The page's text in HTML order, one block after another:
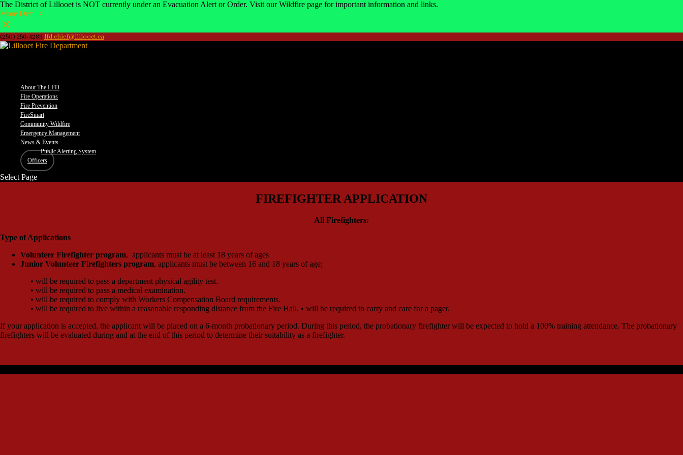
The District of Lillooet is NOT currently under an Evacuation Alert or Order. Visit our Wildfire page for important information and links.
More Details
(250) 256-4289 lfd.chief@lillooet.ca
About The LFD
Fire Operations
Fire Prevention
FireSmart
Community Wildfire
Emergency Management
News & Events
Public Alerting System
Officers
Select Page
FIREFIGHTER APPLICATION
All Firefighters:
Type of Applications
Volunteer Firefighter program, applicants must be at least 18 years of ages
Junior Volunteer Firefighters program, applicants must be between 16 and 18 years of age;
• will be required to pass a department physical agility test.
• will be required to pass a medical examination.
• will be required to comply with Workers Compensation Board requirements.
• will be required to live within a reasonable responding distance from the Fire Hall. • will be required to carry and care for a pager.
If your application is accepted, the applicant will be placed on a 6-month probationary period. During this period, the probationary firefighter will be expected to hold a 100% training attendance. The probationary
firefighters will be evaluated during and at the end of this period to determine their suitability as a firefighter.